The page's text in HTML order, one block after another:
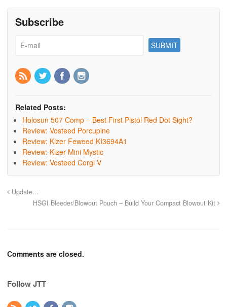
Subscribe
Related Posts:
Holosun 507 Comp – Best First Pistol Red Dot Sight?
Review: Vosteed Porcupine
Review: Kizer Feweed KI3694A1
Review: Kizer Mini Mystic
Review: Vosteed Corgi V
Update…
HSGI Bleeder/Blowout Pouch – Build Your Compact Blowout Kit
Comments are closed.
Follow JTT